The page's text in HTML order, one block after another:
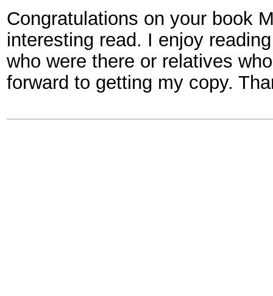
Congratulations on your book
interesting read. I enjoy
who were there or relatives
forward to getting my copy.